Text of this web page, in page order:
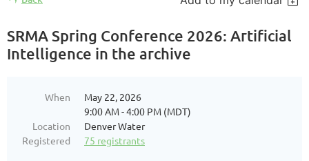
SRMA Spring Conference 2026: Artificial
Intelligence in the archive
When
May 22, 2026
9:00 AM - 4:00 PM (MDT)
Location
Denver Water
Registered
75 registrants